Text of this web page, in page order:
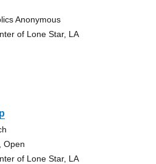
Anonymous
of Lone Star, LA
Open
of Lone Star, LA